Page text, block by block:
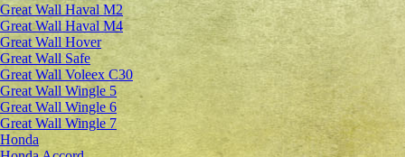
Great Wall Haval M2
Great Wall Haval M4
Great Wall Hover
Great Wall Safe
Great Wall Voleex C30
Great Wall Wingle 5
Great Wall Wingle 6
Great Wall Wingle 7
Honda